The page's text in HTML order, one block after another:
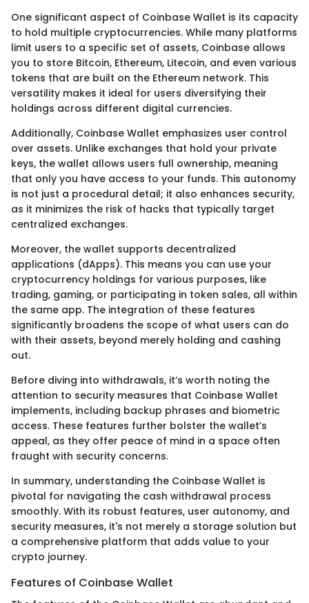
One significant aspect of Coinbase Wallet is its capacity
to hold multiple cryptocurrencies. While many platforms
limit users to a specific set of assets, Coinbase allows
you to store Bitcoin, Ethereum, Litecoin, and even various
tokens that are built on the Ethereum network. This
versatility makes it ideal for users diversifying their
holdings across different digital currencies.
Additionally, Coinbase Wallet emphasizes user control
over assets. Unlike exchanges that hold your private
keys, the wallet allows users full ownership, meaning
that only you have access to your funds. This autonomy
is not just a procedural detail; it also enhances security,
as it minimizes the risk of hacks that typically target
centralized exchanges.
Moreover, the wallet supports decentralized
applications (dApps). This means you can use your
cryptocurrency holdings for various purposes, like
trading, gaming, or participating in token sales, all within
the same app. The integration of these features
significantly broadens the scope of what users can do
with their assets, beyond merely holding and cashing
out.
Before diving into withdrawals, it’s worth noting the
attention to security measures that Coinbase Wallet
implements, including backup phrases and biometric
access. These features further bolster the wallet’s
appeal, as they offer peace of mind in a space often
fraught with security concerns.
In summary, understanding the Coinbase Wallet is
pivotal for navigating the cash withdrawal process
smoothly. With its robust features, user autonomy, and
security measures, it's not merely a storage solution but
a comprehensive platform that adds value to your
crypto journey.
Features of Coinbase Wallet